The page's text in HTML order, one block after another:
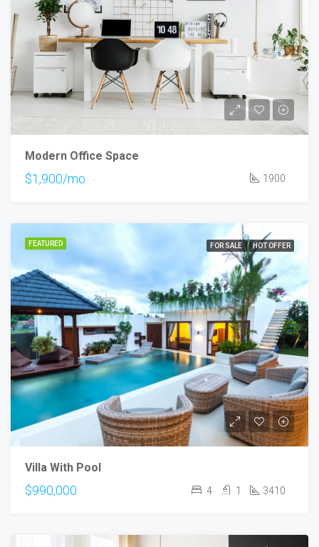
Modern Office Space
$1,900/mo 1900
FEATURED FOR SALE HOT OFFER
Villa With Pool
$990,000 4 1 3410